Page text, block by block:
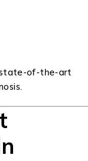
state-of-the-art